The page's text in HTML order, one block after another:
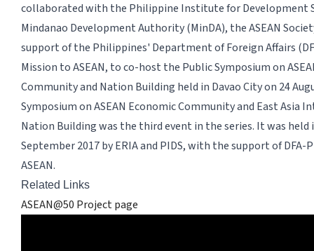
collaborated with the Philippine Institute for Development
Mindanao Development Authority (MinDA), the ASEAN
support of the Philippines' Department of Foreign Affairs
Mission to ASEAN, to co-host the Public Symposium on
Community and Nation Building held in Davao City on 24
Symposium on ASEAN Economic Community and East Asia
Nation Building was the third event in the series. It was held
September 2017 by ERIA and PIDS, with the support of
ASEAN.
Related Links
ASEAN@50 Project page